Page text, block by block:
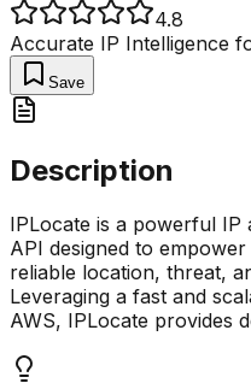
4.8
Accurate IP Intelligence
Save
Description
IPLocate is a powerful IP
API designed to
reliable location, threat,
Leveraging a fast and
AWS, IPLocate provides